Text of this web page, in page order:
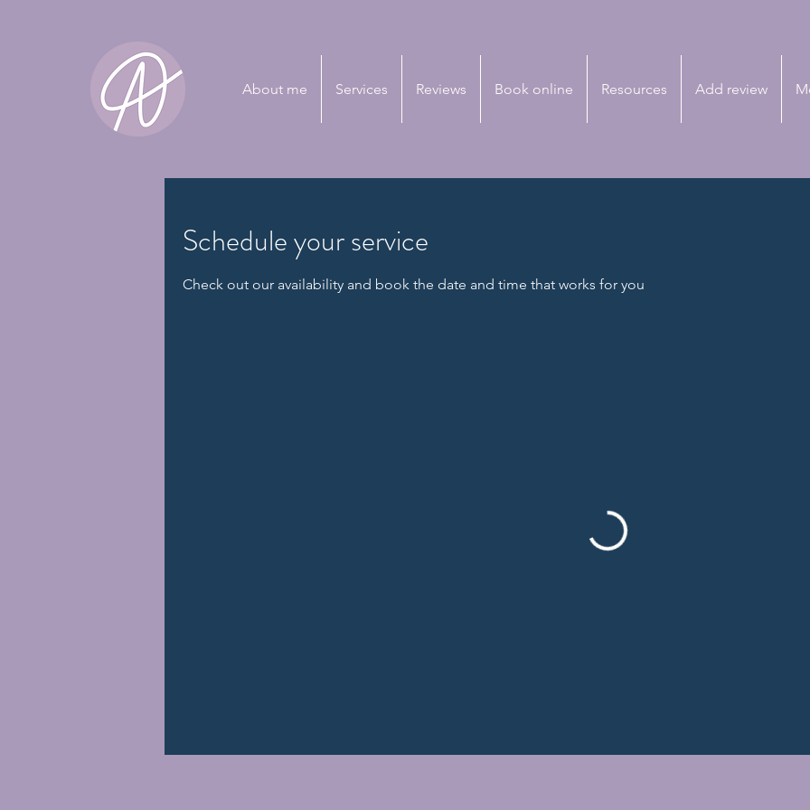
About me Services Reviews Book online Resources Add review
Schedule your service
Check out our availability and book the date and time that works for you